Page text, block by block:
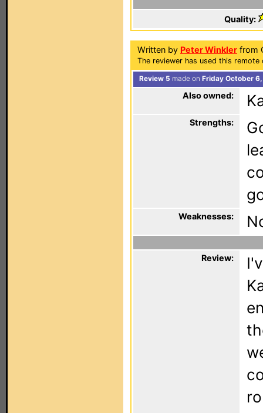
Quality:
Written by Peter Winkler from
The reviewer has used this
Review 5 made on Friday October
Also owned:
Strengths:
Weaknesses:
Review: